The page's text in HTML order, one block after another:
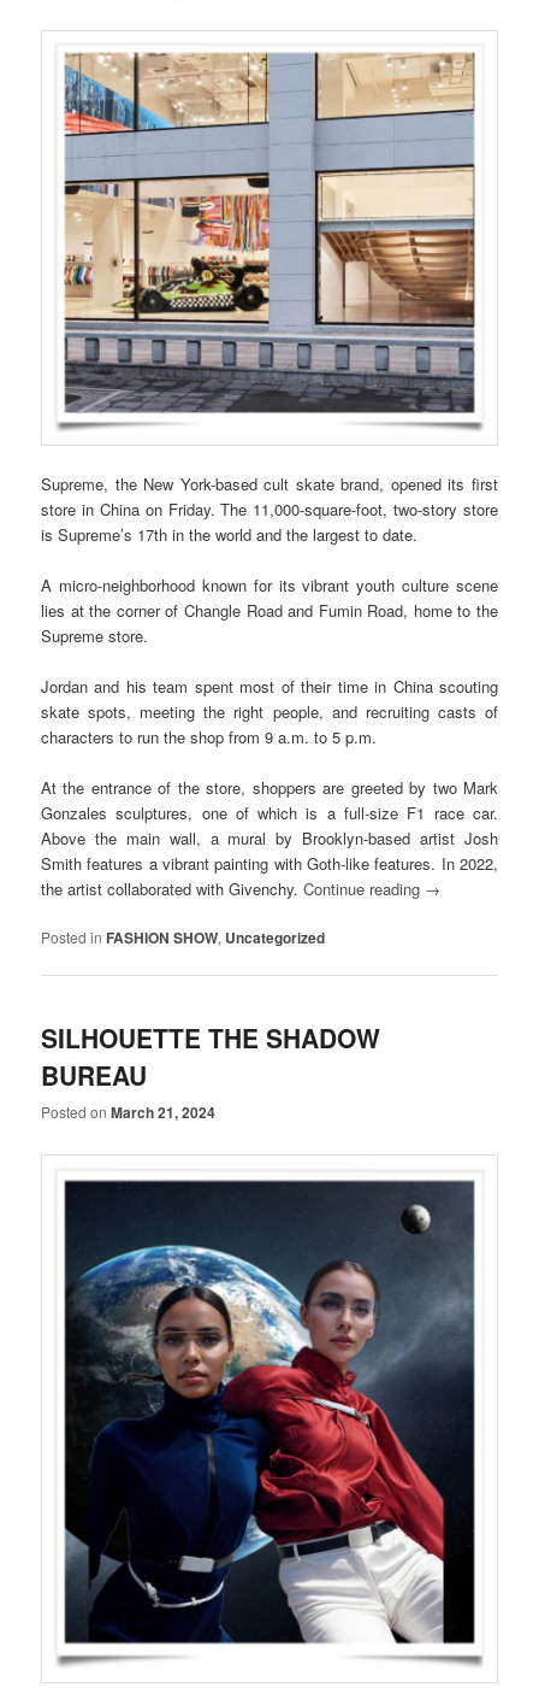
Supreme, the New York-based cult skate brand, opened its first
store in China on Friday. The 11,000-square-foot, two-story store
is Supreme’s 17th in the world and the largest to date.
A micro-neighborhood known for its vibrant youth culture scene
lies at the corner of Changle Road and Fumin Road, home to the
Supreme store.
Jordan and his team spent most of their time in China scouting
skate spots, meeting the right people, and recruiting casts of
characters to run the shop from 9 a.m. to 5 p.m.
At the entrance of the store, shoppers are greeted by two Mark
Gonzales sculptures, one of which is a full-size F1 race car.
Above the main wall, a mural by Brooklyn-based artist Josh
Smith features a vibrant painting with Goth-like features. In 2022,
the artist collaborated with Givenchy.Continue reading →
Posted in FASHION SHOW, Uncategorized
SILHOUETTE THE SHADOW
BUREAU
Posted onMarch 21, 2024